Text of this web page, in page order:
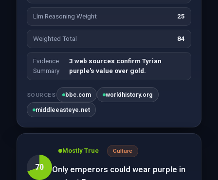
Llm Reasoning Weight 25
Weighted Total 84
Evidence
Summary
3 web sources confirm Tyrian
purple's value over gold.
SOURCES bbc.com worldhistory.org
middleeasteye.net
70
Mostly True Culture
Only emperors could wear purple in